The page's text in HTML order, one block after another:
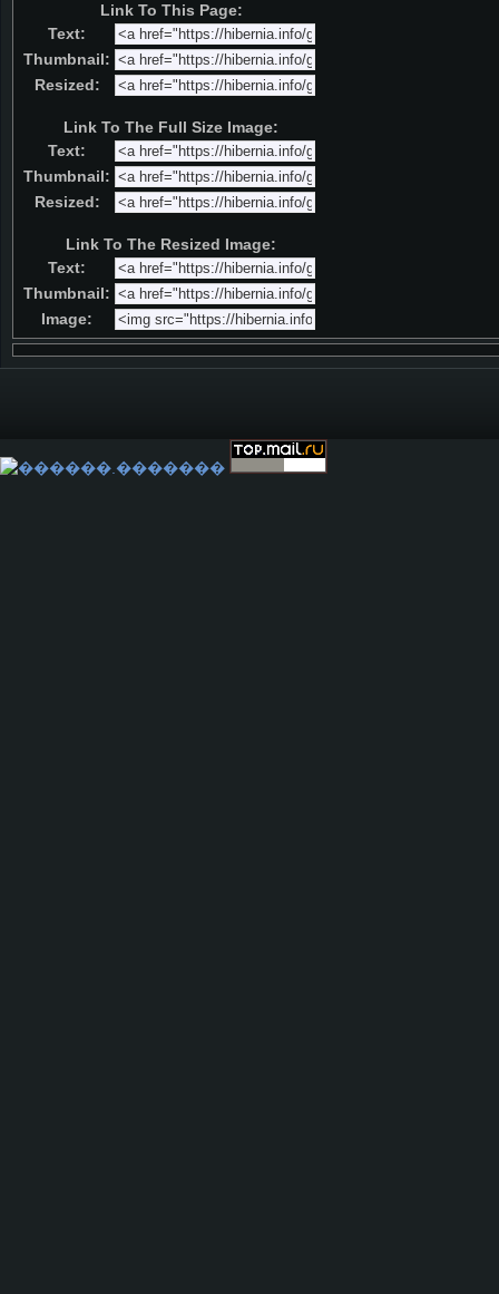
Link To This Page:
Text:
Thumbnail:
Resized:
Link To The Full Size Image:
Text:
Thumbnail:
Resized:
Link To The Resized Image:
Text:
Thumbnail:
Image: